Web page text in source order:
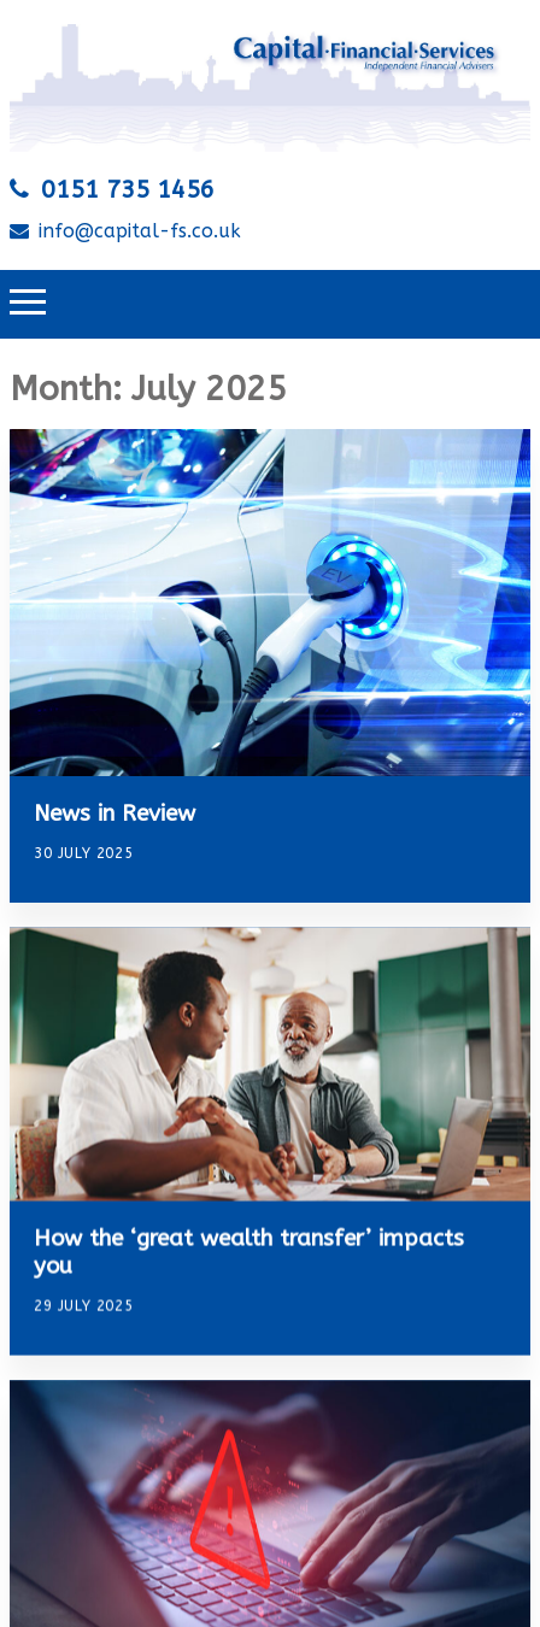
0151 735 1456
info@capital-fs.co.uk
Month: July 2025
News in Review
30 JULY 2025
How the ‘great wealth transfer’ impacts
you
29 JULY 2025